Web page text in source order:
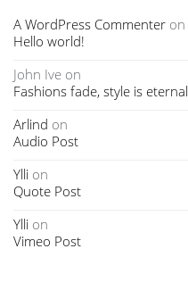
A WordPress Commenter on
Hello world!
John Ive on
Fashions fade, style is eternal
Arlind on
Audio Post
Ylli on
Quote Post
Ylli on
Vimeo Post